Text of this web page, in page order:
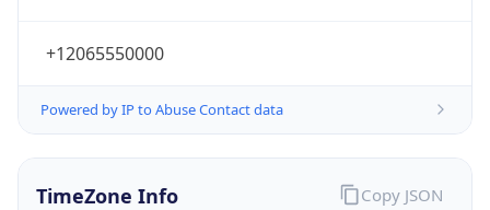
+12065550000
Powered by IP to Abuse Contact data
TimeZone Info Copy JSON